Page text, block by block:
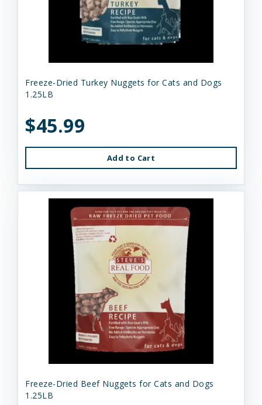
Freeze-Dried Turkey Nuggets for Cats and Dogs
1.25LB
$45.99
Add to Cart
Freeze-Dried Beef Nuggets for Cats and Dogs
1.25LB